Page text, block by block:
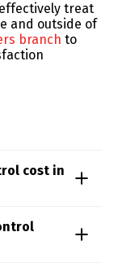
treat
and outside of
branch to
cost in
by
involved,